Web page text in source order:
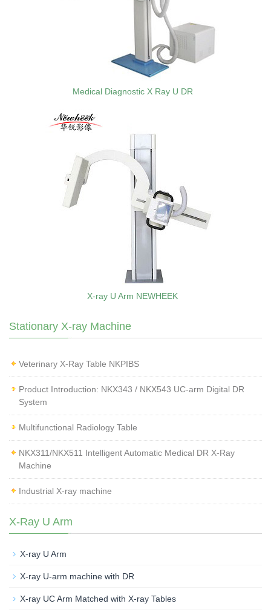
Medical Diagnostic X Ray U DR
X-ray U Arm NEWHEEK
Stationary X-ray Machine
Veterinary X‑Ray Table NKPIBS
Product Introduction: NKX343 / NKX543 UC-arm Digital DR
System
Multifunctional Radiology Table
NKX311/NKX511 Intelligent Automatic Medical DR X-Ray
Machine
Industrial X-ray machine
X-Ray U Arm
X-ray U Arm
X-ray U-arm machine with DR
X-ray UC Arm Matched with X-ray Tables